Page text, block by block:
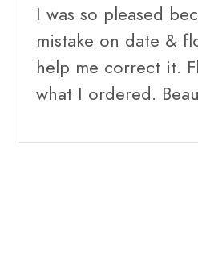
I was so pleased
mistake on date &
help me correct it.
what I ordered.